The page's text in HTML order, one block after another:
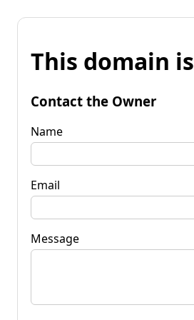
This domain
Contact the Owner
Name
Email
Message